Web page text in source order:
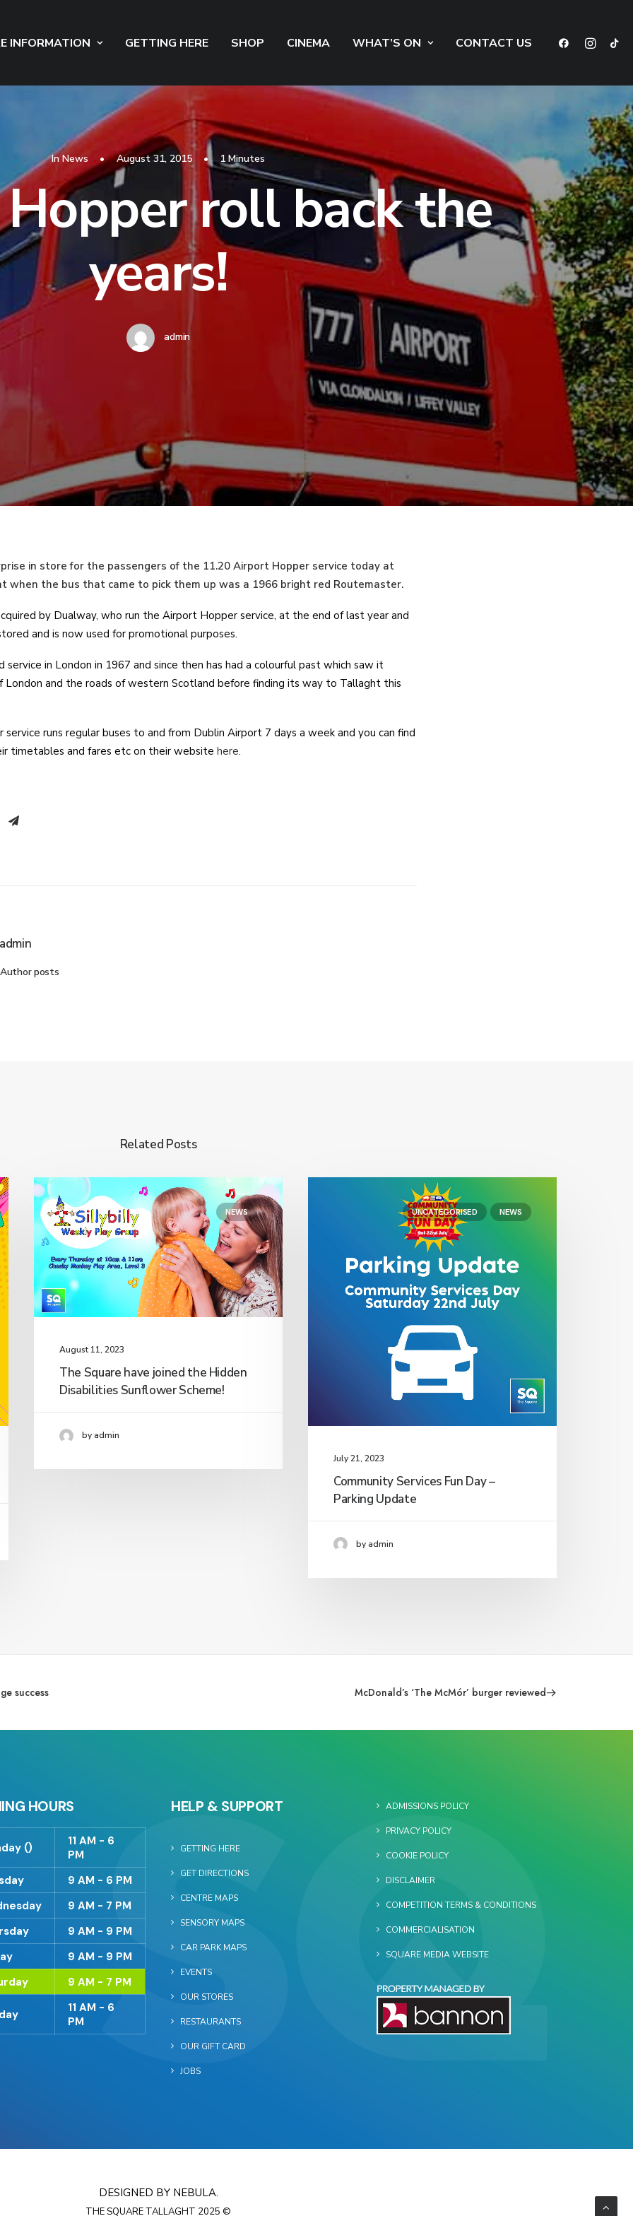
INFORMATION GETTING HERE SHOP CINEMA WHAT’S ON CONTACT US
InNews • August 31, 2015 • 1 Minutes
roll back the
years!
admin
in store for the passengers of the 11.20 Airport Hopper service today at
when the bus that came to pick them up was a 1966 bright red Routemaster.
by Dualway, who run the Airport Hopper service, at the end of last year and
and is now used for promotional purposes.
in London in 1967 and since then has had a colourful past which saw it
and the roads of western Scotland before finding its way to Tallaght this
runs regular buses to and from Dublin Airport 7 days a week and you can find
timetables and fares etc on their website here.
admin
Author posts
Related Posts
NEWS
August 11, 2023
The Square have joined the Hidden
Disabilities Sunflower Scheme!
by admin
UNCATEGORISED NEWS
July 21, 2023
Community Services Fun Day –
Parking Update
by admin
success McDonald’s ‘The McMór’ burger reviewed
HOURS
()
11 AM - 6
PM
9 AM - 6 PM
9 AM - 7 PM
9 AM - 9 PM
9 AM - 9 PM
9 AM - 7 PM
11 AM - 6
PM
HELP & SUPPORT
GETTING HERE
GET DIRECTIONS
CENTRE MAPS
SENSORY MAPS
CAR PARK MAPS
EVENTS
OUR STORES
RESTAURANTS
OUR GIFT CARD
JOBS
ADMISSIONS POLICY
PRIVACY POLICY
COOKIE POLICY
DISCLAIMER
COMPETITION TERMS & CONDITIONS
COMMERCIALISATION
SQUARE MEDIA WEBSITE
DESIGNED BY NEBULA.
THE SQUARE TALLAGHT 2025 ©